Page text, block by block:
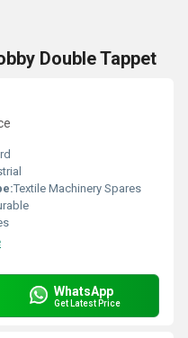
Double Tappet
Textile Machinery Spares
WhatsApp
Get Latest Price